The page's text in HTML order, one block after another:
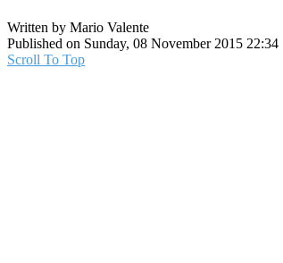
Written by Mario Valente
Published on Sunday, 08 November 2015 22:34
Scroll To Top